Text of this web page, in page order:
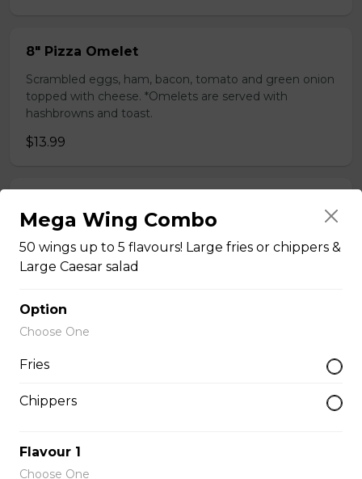
8" Pizza Omelet
Scrambled eggs, ham, bacon, tomato and green onion
topped with cheese. *Omelets are served with
hashbrowns and toast.
$13.99
Served with hashbrowns, bacon, ham or sausage. 2
slices of french toast.
$13.99
Veggie omelet
Mushrooms, Green onion, green pepper and cheddar
toast.
Mega Wing Combo
50 wings up to 5 flavours! Large fries or chippers &
Large Caesar salad
Option
Choose One
Fries
Chippers
Flavour 1
Choose One